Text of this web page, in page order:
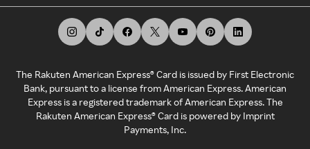
The Rakuten American Express® Card is issued by First Electronic
Bank, pursuant to a license from American Express. American
Express is a registered trademark of American Express. The
Rakuten American Express® Card is powered by Imprint
Payments, Inc.